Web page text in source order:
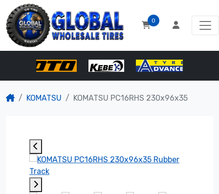
0
KOMATSU KOMATSU PC16RHS 230x96x35